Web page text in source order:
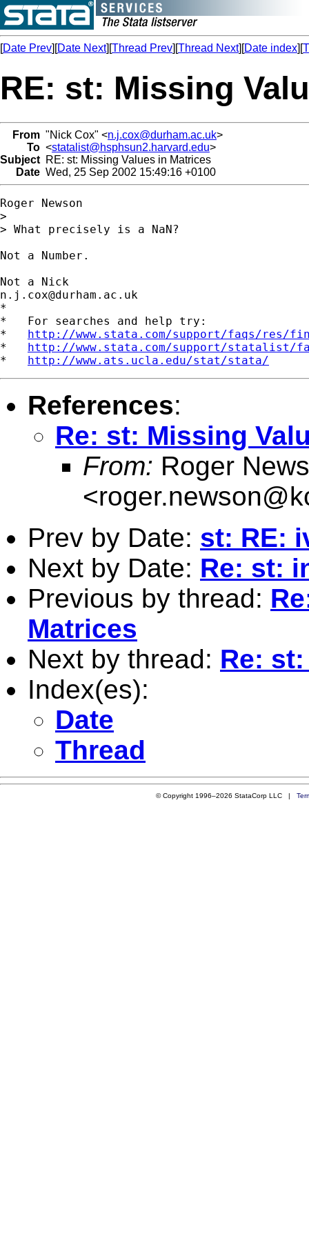
[Date Prev][Date Next][Thread Prev][Thread Next][Date index][
RE: st: Missing
From "Nick Cox" <n.j.cox@durham.ac.uk>
To <statalist@hsphsun2.harvard.edu>
Subject RE: st: Missing Values in Matrices
Date Wed, 25 Sep 2002 15:49:16 +0100
Roger Newson
>
> What precisely is a NaN?
Not a Number.
n.j.cox@durham.ac.uk
*
*   For searches and help try:
* http://www.stata.com/support/faqs/res/
* http://www.stata.com/support/statalist/
* http://www.ats.ucla.edu/stat/stata/
References:
Re: st: Missing
From: Roger
<
Prev by Date: st: RE:
Next by Date: Re: st:
Previous by thread:
Matrices
Next by thread: Re:
Index(es):
Date
Thread
© Copyright 1996–2026 StataCorp LLC |